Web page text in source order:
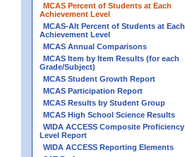
MCAS Percent of Students at Each
Achievement Level
MCAS-Alt Percent of Students at Each
Achievement Level
MCAS Annual Comparisons
MCAS Item by Item Results (for each
Grade/Subject)
MCAS Student Growth Report
MCAS Participation Report
MCAS Results by Student Group
MCAS High School Science Results
WIDA ACCESS Composite Proficiency
Level Report
WIDA ACCESS Reporting Elements